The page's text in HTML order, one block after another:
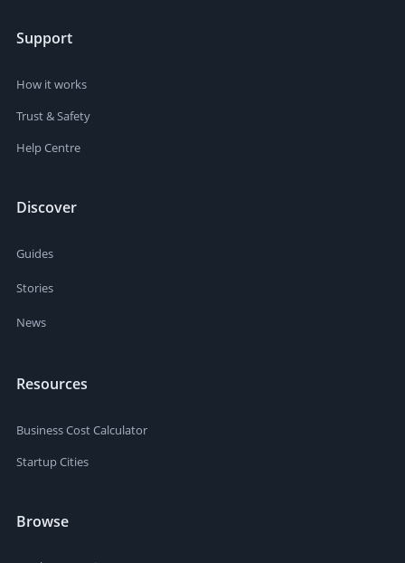
Support
How it works
Trust & Safety
Help Centre
Discover
Guides
Stories
News
Resources
Business Cost Calculator
Startup Cities
Browse